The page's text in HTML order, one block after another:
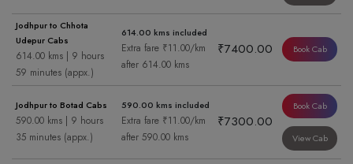
Jodhpur to Chhota
Udepur Cabs
614.00 kms | 9 hours
59 minutes (appx.)
614.00 kms included
Extra fare ₹11.00/km
after 614.00 kms
₹7400.00 Book Cab
Jodhpur to Botad Cabs
590.00 kms | 9 hours
35 minutes (appx.)
590.00 kms included
Extra fare ₹11.00/km
after 590.00 kms
₹7300.00
Book Cab
View Cab